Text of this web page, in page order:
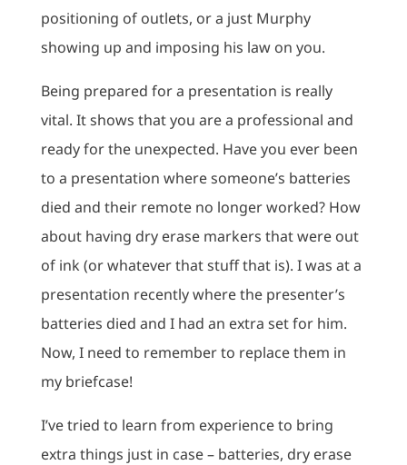
positioning of outlets, or a just Murphy
showing up and imposing his law on you.
Being prepared for a presentation is really
vital. It shows that you are a professional and
ready for the unexpected. Have you ever been
to a presentation where someone’s batteries
died and their remote no longer worked? How
about having dry erase markers that were out
of ink (or whatever that stuff that is). I was at a
presentation recently where the presenter’s
batteries died and I had an extra set for him.
Now, I need to remember to replace them in
my briefcase!
I’ve tried to learn from experience to bring
extra things just in case – batteries, dry erase